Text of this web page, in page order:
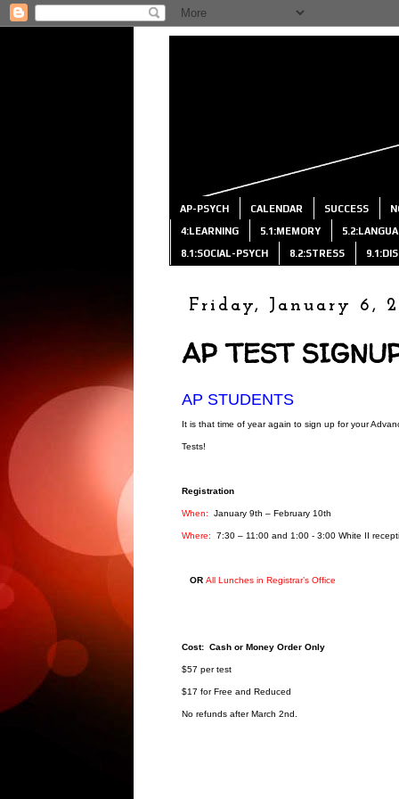
AP-PSYCH CALENDAR SUCCESS
4:LEARNING 5.1:MEMORY
8.1:SOCIAL-PSYCH 8.2:STRESS
Friday, January 6,
AP TEST
AP STUDENTS
It is that time of year again to sign up for your
Tests!
Registration
When: January 9th – February 10th
Where: 7:30 – 11:00 and 1:00 - 3:00 White II
OR All Lunches in Registrar’s Office
Cost: Cash or Money Order Only
$57 per test
$17 for Free and Reduced
No refunds after March 2nd.